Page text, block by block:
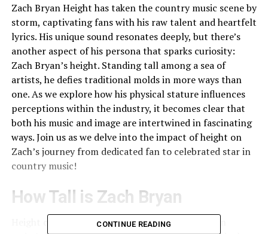
Zach Bryan Height has taken the country music scene by
storm, captivating fans with his raw talent and heartfelt
lyrics. His unique sound resonates deeply, but there’s
another aspect of his persona that sparks curiosity:
Zach Bryan’s height. Standing tall among a sea of
artists, he defies traditional molds in more ways than
one. As we explore how his physical stature influences
perceptions within the industry, it becomes clear that
both his music and image are intertwined in fascinating
ways. Join us as we delve into the impact of height on
Zach’s journey from dedicated fan to celebrated star in
country music!
How Tall is Zach Bryan
Height can play an unexpected role in shaping an
CONTINUE READING